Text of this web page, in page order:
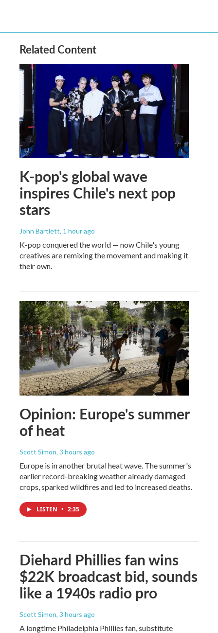
Related Content
K-pop's global wave
inspires Chile's next pop
stars
John Bartlett, 1 hour ago
K-pop conquered the world — now Chile's young
creatives are remixing the movement and making it
their own.
Opinion: Europe's summer
of heat
Scott Simon, 3 hours ago
Europe is in another brutal heat wave. The summer's
earlier record-breaking weather already damaged
crops, sparked wildfires and led to increased deaths.
LISTEN • 2:35
Diehard Phillies fan wins
$22K broadcast bid, sounds
like a 1940s radio pro
Scott Simon, 3 hours ago
A longtime Philadelphia Phillies fan, substitute